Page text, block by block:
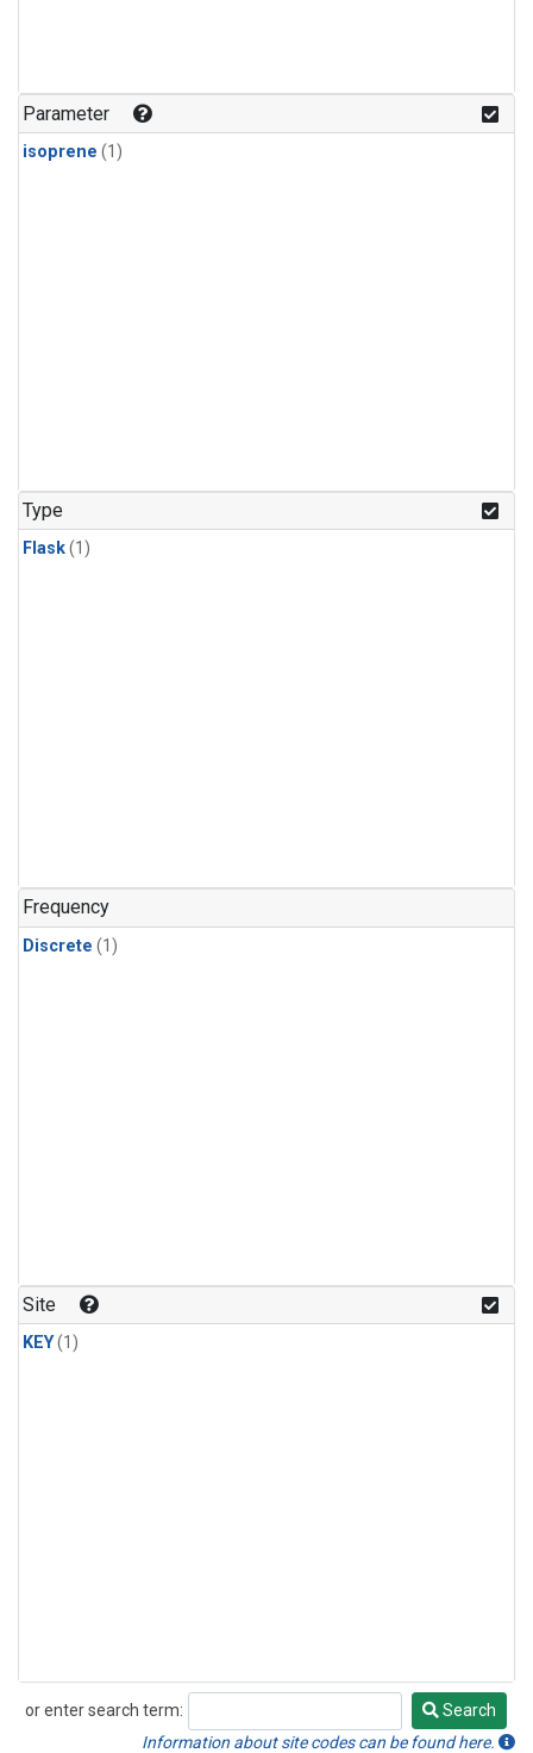
Parameter
isoprene (1)
Type
Flask(1)
Frequency
Discrete (1)
Site
KEY(1)
or enter search term:
Search
Search
Information about site codes can be found here.